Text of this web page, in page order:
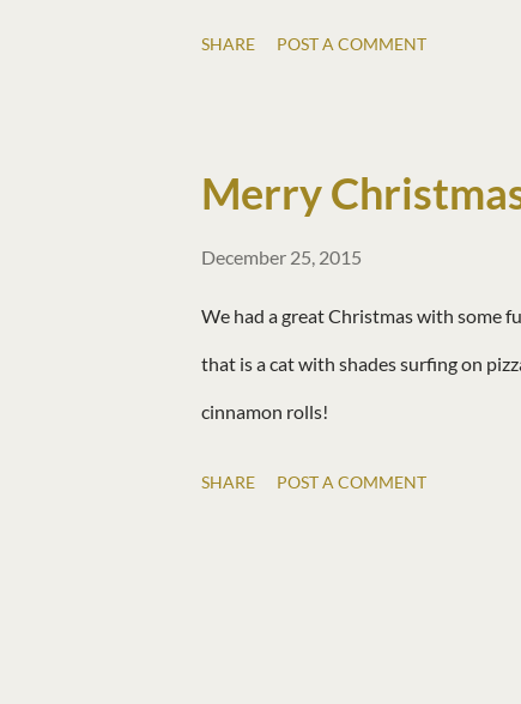
SHARE POST A COMMENT
Merry
December 25, 2015
We had a great Christmas with some
that is a cat with shades surfing on
cinnamon rolls!
SHARE POST A COMMENT